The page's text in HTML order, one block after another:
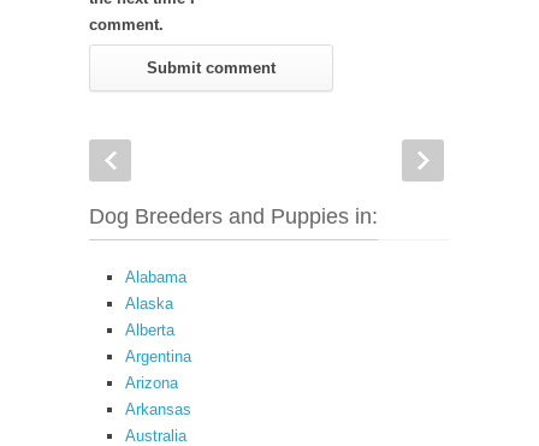
comment.
Dog Breeders and Puppies in:
Alabama
Alaska
Alberta
Argentina
Arizona
Arkansas
Australia